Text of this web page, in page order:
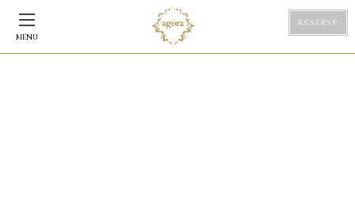
MENU
RESERVE